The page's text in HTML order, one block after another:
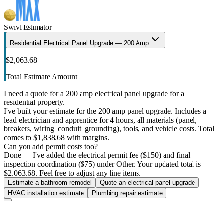
Swivl Estimator
Residential Electrical Panel Upgrade — 200 Amp
$2,063.68
Total Estimate Amount
I need a quote for a 200 amp electrical panel upgrade for a
residential property.
I've built your estimate for the 200 amp panel upgrade. Includes a
lead electrician and apprentice for 4 hours, all materials (panel,
breakers, wiring, conduit, grounding), tools, and vehicle costs. Total
comes to $1,838.68 with margins.
Can you add permit costs too?
Done — I've added the electrical permit fee ($150) and final
inspection coordination ($75) under Other. Your updated total is
$2,063.68. Feel free to adjust any line items.
Estimate a bathroom remodel
Quote an electrical panel upgrade
HVAC installation estimate
Plumbing repair estimate